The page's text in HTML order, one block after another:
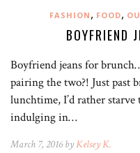
FASHION , FOOD,
BOYFRIEND
Boyfriend jeans for
pairing the two?! Just past
lunchtime, I’d rather
indulging in…
March 7, 2016 byKelsey K.